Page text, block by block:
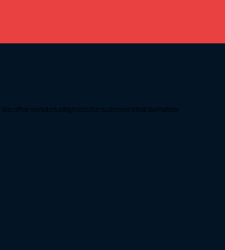
offer remote tuning tools for customers that live further